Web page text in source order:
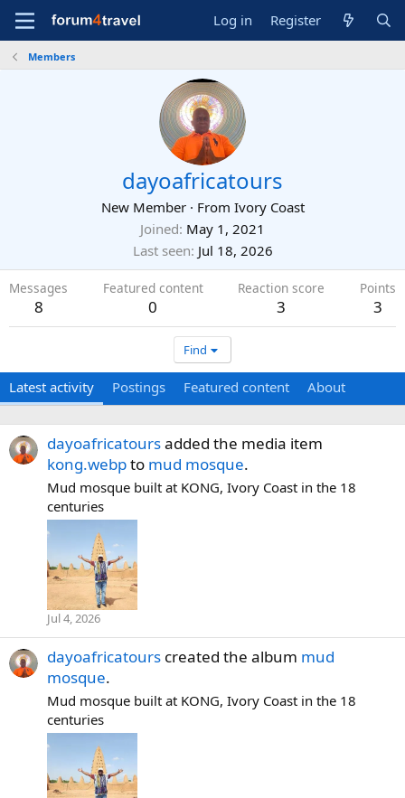
Log in Register
Members
dayoafricatours
New Member · From Ivory Coast
Joined May 1, 2021
Last seen Jul 18, 2026
Messages
8
Featured content
0
Reaction score
3
Points
3
Find
Latest activity Postings Featured content About
dayoafricatoursadded the media item
kong.webpto mud mosque.
Mud mosque built at KONG, Ivory Coast in the 18
centuries
Jul 4, 2026
dayoafricatours created the album mud
mosque.
Mud mosque built at KONG, Ivory Coast in the 18
centuries